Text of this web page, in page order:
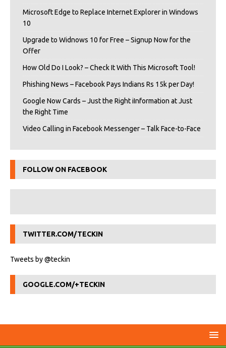
Microsoft Edge to Replace Internet Explorer in Windows
10
Upgrade to Widnows 10 for Free – Signup Now for the
Offer
How Old Do I Look? – Check It With This Microsoft Tool!
Phishing News – Facebook Pays Indians Rs 15k per Day!
Google Now Cards – Just the Right iInformation at Just
the Right Time
Video Calling in Facebook Messenger – Talk Face-to-Face
FOLLOW ON FACEBOOK
TWITTER.COM/TECKIN
Tweets by @teckin
GOOGLE.COM/+TECKIN